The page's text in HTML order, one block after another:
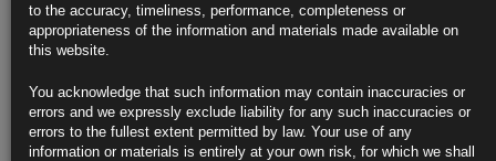
Bond Market’s U.S., EU Inflation Expectations Hit Record Highs
Oil extends surge as U.S. considers ban on Russian imports
https://blinks.bloomberg.com/news/stories/R8DQ31DWLU6E
to the accuracy, timeliness, performance, completeness or
appropriateness of the information and materials made available on
this website.
You acknowledge that such information may contain inaccuracies or
errors and we expressly exclude liability for any such inaccuracies or
errors to the fullest extent permitted by law. Your use of any
information or materials is entirely at your own risk, for which we shall